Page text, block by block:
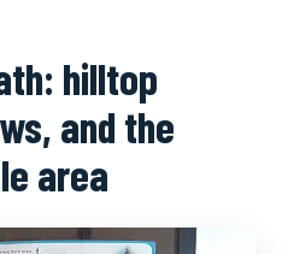
hilltop
and the
area